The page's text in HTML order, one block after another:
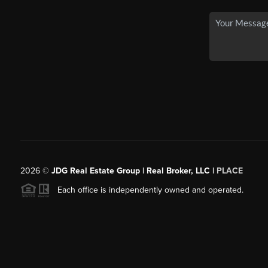
2026© JDG Real Estate Group | Real Broker, LLC | PLACE
Each office is independently owned and operated.